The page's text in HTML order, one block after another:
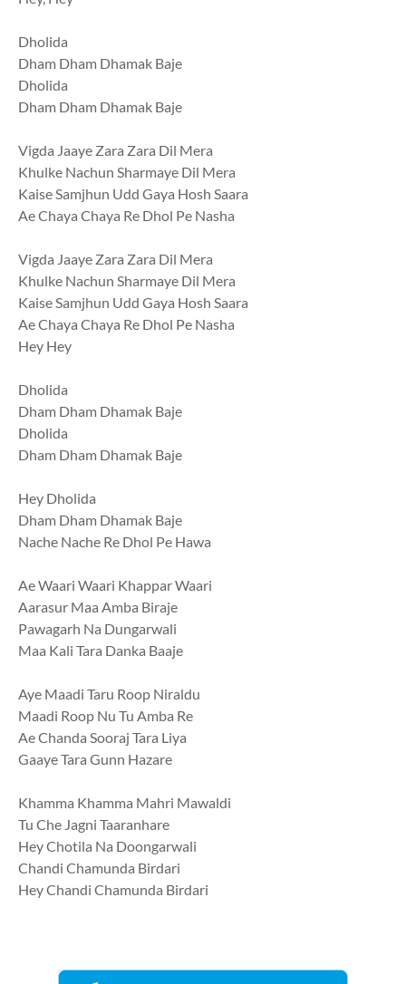
Dholida
Dham Dham Dhamak Baje
Dholida
Dham Dham Dhamak Baje
Vigda Jaaye Zara Zara Dil Mera
Khulke Nachun Sharmaye Dil Mera
Kaise Samjhun Udd Gaya Hosh Saara
Ae Chaya Chaya Re Dhol Pe Nasha
Vigda Jaaye Zara Zara Dil Mera
Khulke Nachun Sharmaye Dil Mera
Kaise Samjhun Udd Gaya Hosh Saara
Ae Chaya Chaya Re Dhol Pe Nasha
Hey Hey
Dholida
Dham Dham Dhamak Baje
Dholida
Dham Dham Dhamak Baje
Hey Dholida
Dham Dham Dhamak Baje
Nache Nache Re Dhol Pe Hawa
Ae Waari Waari Khappar Waari
Aarasur Maa Amba Biraje
Pawagarh Na Dungarwali
Maa Kali Tara Danka Baaje
Aye Maadi Taru Roop Niraldu
Maadi Roop Nu Tu Amba Re
Ae Chanda Sooraj Tara Liya
Gaaye Tara Gunn Hazare
Khamma Khamma Mahri Mawaldi
Tu Che Jagni Taaranhare
Hey Chotila Na Doongarwali
Chandi Chamunda Birdari
Hey Chandi Chamunda Birdari